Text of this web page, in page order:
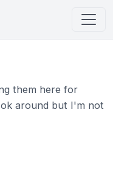
them here for
around but I'm not